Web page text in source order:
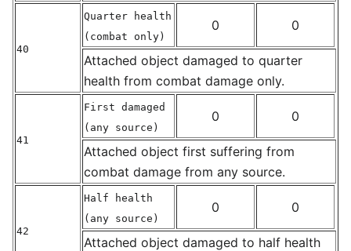
40
Quarter health
(combat only)
0 0
Attached object damaged to quarter
health from combat damage only.
41
First damaged
(any source)
0 0
Attached object first suffering from
combat damage from any source.
42
Half health
(any source)
0 0
Attached object damaged to half health